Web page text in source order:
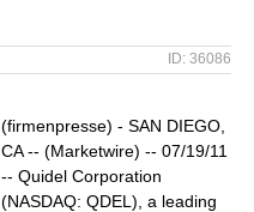
ID: 36086
(firmenpresse) - SAN DIEGO,
CA -- (Marketwire) -- 07/19/11
-- Quidel Corporation
(NASDAQ: QDEL), a leading